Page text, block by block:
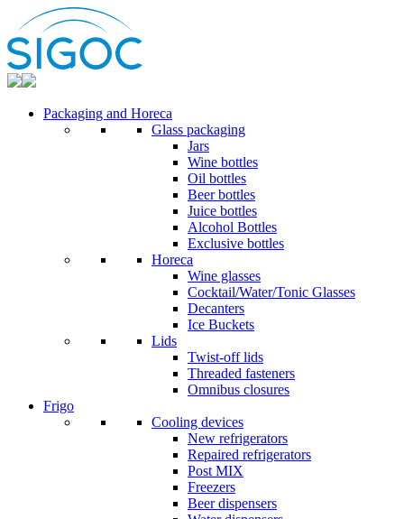
Packaging and Horeca
Glass packaging
Jars
Wine bottles
Oil bottles
Beer bottles
Juice bottles
Alcohol Bottles
Exclusive bottles
Horeca
Wine glasses
Cocktail/Water/Tonic Glasses
Decanters
Ice Buckets
Lids
Twist-off lids
Threaded fasteners
Omnibus closures
Frigo
Cooling devices
New refrigerators
Repaired refrigerators
Post MIX
Freezers
Beer dispensers